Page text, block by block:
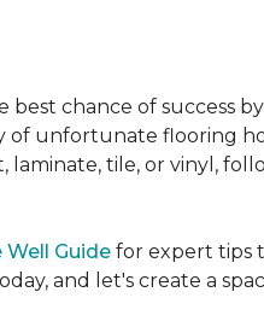
best chance of success
of unfortunate flooring
tile, or vinyl,
Guide for expert tips
and let's create a